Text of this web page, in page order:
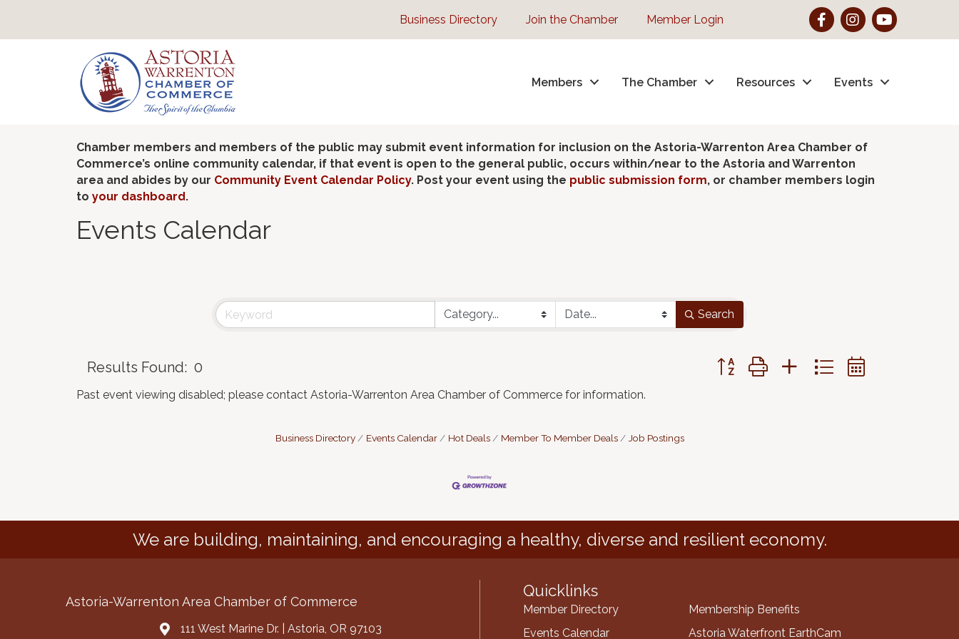
Business Directory Join the Chamber Member Login FacebookInstagram
YouTube
Members The Chamber Resources Events
Chamber members and members of the public may submit event information for inclusion on the Astoria-Warrenton Area Chamber of
Commerce’s online community calendar, if that event is open to the general public, occurs within/near to the Astoria and Warrenton
area and abides by our Community Event Calendar Policy. Post your event using the public submission form, or chamber members login
to your dashboard.
Events Calendar
Search
Results Found: 0 Button group with nested dropdown
Past event viewing disabled; please contact Astoria-Warrenton Area Chamber of Commerce for information.
Business Directory Events Calendar Hot Deals Member To Member Deals Job Postings
We are building, maintaining, and encouraging a healthy, diverse and resilient economy.
Astoria-Warrenton Area Chamber of Commerce
Address & Map
111 West Marine Dr. | Astoria, OR 97103
Quicklinks
Member Directory
Events Calendar
Membership Benefits
Astoria Waterfront EarthCam